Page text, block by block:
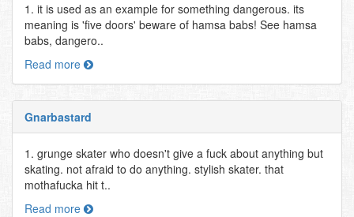
1. it is used as an example for something dangerous. its
meaning is 'five doors' beware of hamsa babs! See hamsa
babs, dangero..
Read more
Gnarbastard
1. grunge skater who doesn't give a fuck about anything but
skating. not afraid to do anything. stylish skater. that
mothafucka hit t..
Read more